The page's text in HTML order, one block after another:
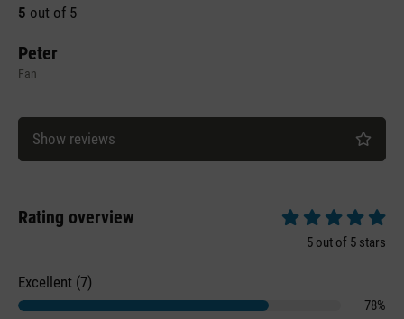
Average rating of 5 out of 5 stars
5 out of 5
Peter
Fan
Show reviews
Rating overview
Average rating of
5 out of 5 stars
Excellent (7)
78%